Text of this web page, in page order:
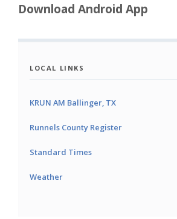
Download Android App
LOCAL LINKS
KRUN AM Ballinger, TX
Runnels County Register
Standard Times
Weather